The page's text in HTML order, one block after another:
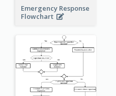
Emergency Response
Flowchart